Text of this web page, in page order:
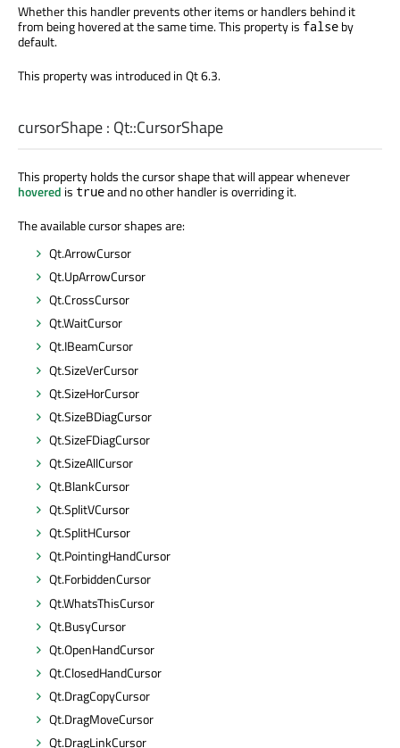
Whether this handler prevents other items or handlers behind it
from being hovered at the same time. This property is false by
default.
This property was introduced in Qt 6.3.
cursorShape: Qt::CursorShape
This property holds the cursor shape that will appear whenever
hovered is trueand no other handler is overriding it.
The available cursor shapes are:
Qt.ArrowCursor
Qt.UpArrowCursor
Qt.CrossCursor
Qt.WaitCursor
Qt.IBeamCursor
Qt.SizeVerCursor
Qt.SizeHorCursor
Qt.SizeBDiagCursor
Qt.SizeFDiagCursor
Qt.SizeAllCursor
Qt.BlankCursor
Qt.SplitVCursor
Qt.SplitHCursor
Qt.PointingHandCursor
Qt.ForbiddenCursor
Qt.WhatsThisCursor
Qt.BusyCursor
Qt.OpenHandCursor
Qt.ClosedHandCursor
Qt.DragCopyCursor
Qt.DragMoveCursor
Qt.DragLinkCursor